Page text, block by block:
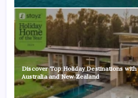
Discover Top Holiday Destinations with
Australia and New Zealand